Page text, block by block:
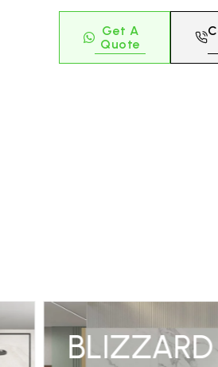
Get A
Quote
BLIZZARD